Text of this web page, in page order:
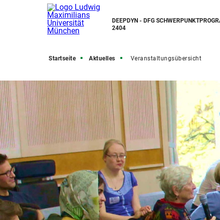
DEEPDYN - DFG
2404
Startseite Aktuelles Veranstaltungsübersicht